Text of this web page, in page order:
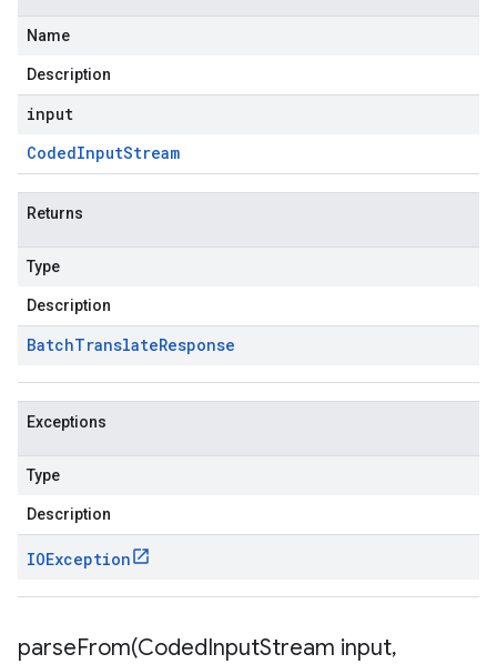
Name
Description
input
CodedInputStream
Returns
Type
Description
BatchTranslateResponse
Exceptions
Type
Description
IOException
parseFrom(CodedInputStream input,